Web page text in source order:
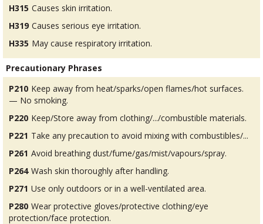
H315 Causes skin irritation.
H319 Causes serious eye irritation.
H335 May cause respiratory irritation.
Precautionary Phrases
P210 Keep away from heat/sparks/open flames/hot surfaces.
— No smoking.
P220 Keep/Store away from clothing/.../combustible materials.
P221 Take any precaution to avoid mixing with combustibles/...
P261 Avoid breathing dust/fume/gas/mist/vapours/spray.
P264 Wash skin thoroughly after handling.
P271 Use only outdoors or in a well-ventilated area.
P280 Wear protective gloves/protective clothing/eye
protection/face protection.